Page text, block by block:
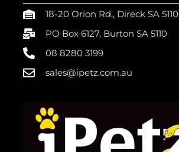
18-20 Orion Rd., Direck SA 5110
PO Box 6127, Burton SA 5110
08 8280 3199
sales@ipetz.com.au